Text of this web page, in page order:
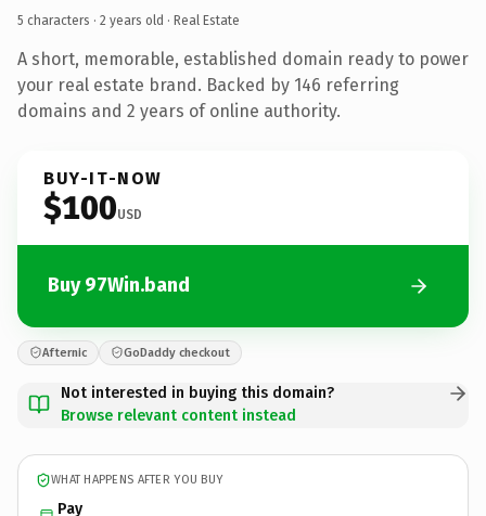
5 characters · 2 years old · Real Estate
A short, memorable, established domain ready to power
your real estate brand. Backed by 146 referring
domains and 2 years of online authority.
BUY-IT-NOW
$100USD
Buy 97Win.band
Afternic GoDaddy checkout
Not interested in buying this domain?
Browse relevant content instead
WHAT HAPPENS AFTER YOU BUY
Pay